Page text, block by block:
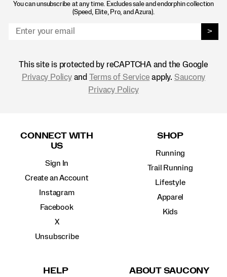
You can unsubscribe at any time. Excludes sale and endorphin collection
(Speed, Elite, Pro, and Azura).
>
This site is protected by reCAPTCHA and the Google
Privacy Policyand Terms of Service apply. Saucony
Privacy Policy
CONNECT WITH
US
Sign In
Create an Account
Instagram
Facebook
X
Unsubscribe
SHOP
Running
Trail Running
Lifestyle
Apparel
Kids
HELP ABOUT SAUCONY